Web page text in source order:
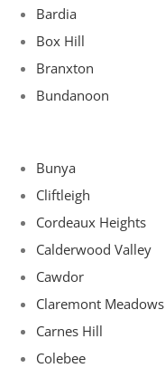
Bardia
Box Hill
Branxton
Bundanoon
Bunya
Cliftleigh
Cordeaux Heights
Calderwood Valley
Cawdor
Claremont Meadows
Carnes Hill
Colebee